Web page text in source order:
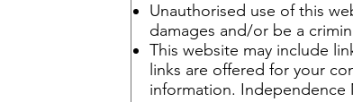
Unauthorised use of this
damages and/or be a
This website may include
links are offered for your
information.